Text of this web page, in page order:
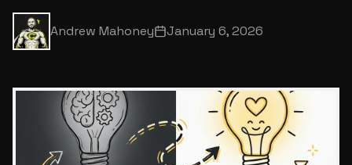
Andrew Mahoney January 6, 2026